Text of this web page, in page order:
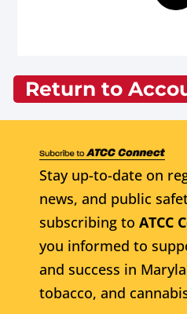
Return to
Stay up-to-date on
news, and public
subscribing to ATCC
you informed to
and success in
tobacco, and